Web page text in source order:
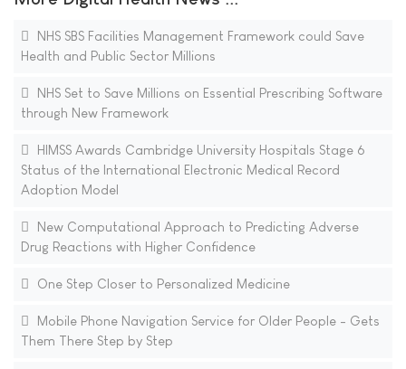
NHS SBS Facilities Management Framework could Save
Health and Public Sector Millions
NHS Set to Save Millions on Essential Prescribing Software
through New Framework
HIMSS Awards Cambridge University Hospitals Stage 6
Status of the International Electronic Medical Record
Adoption Model
New Computational Approach to Predicting Adverse
Drug Reactions with Higher Confidence
One Step Closer to Personalized Medicine
Mobile Phone Navigation Service for Older People - Gets
Them There Step by Step